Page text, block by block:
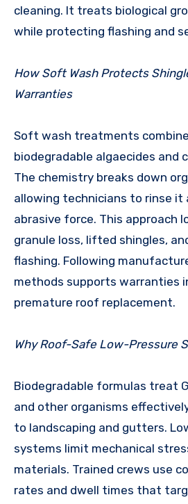
cleaning. It treats biological
while protecting flashing and
How Soft Wash Protects
Warranties
Soft wash treatments
biodegradable algaecides and
The chemistry breaks down
allowing technicians to rinse
abrasive force. This approach
granule loss, lifted shingles,
flashing. Following
methods supports warranties
premature roof replacement.
Why Roof-Safe Low-Pressure
Biodegradable formulas treat
and other organisms
to landscaping and gutters.
systems limit mechanical
materials. Trained crews use
rates and dwell times that